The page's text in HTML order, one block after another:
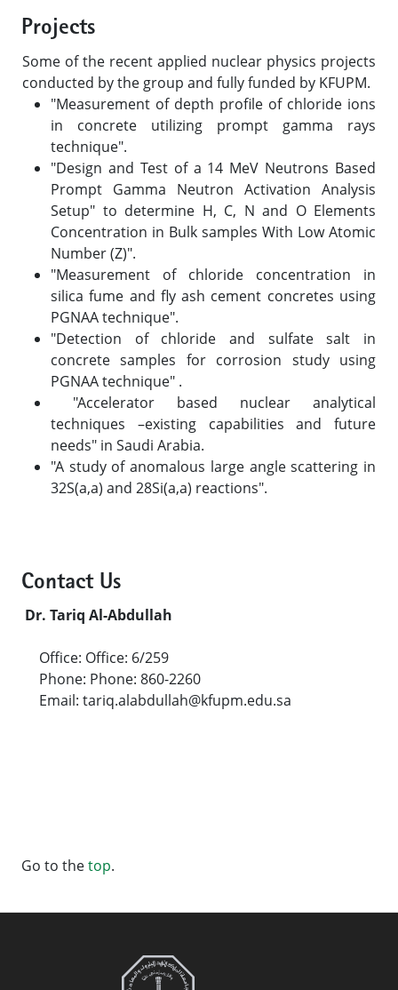
Projects
Some of the recent applied nuclear physics projects
conducted by the group and fully funded by KFUPM.
"Measurement of depth profile of chloride ions
in concrete utilizing prompt gamma rays
technique".
"Design and Test of a 14 MeV Neutrons Based
Prompt Gamma Neutron Activation Analysis
Setup" to determine H, C, N and O Elements
Concentration in Bulk samples With Low Atomic
Number (Z)".
"Measurement of chloride concentration in
silica fume and fly ash cement concretes using
PGNAA technique".
"Detection of chloride and sulfate salt in
concrete samples for corrosion study using
PGNAA technique" .
"Accelerator based nuclear analytical
techniques –existing capabilities and future
needs" in Saudi Arabia.
"A study of anomalous large angle scattering in
32S(a,a) and 28Si(a,a) reactions".
Contact Us
Dr. Tariq Al-Abdullah
Office: Office: 6/259
Phone: Phone: 860-2260
Email: tariq.alabdullah@kfupm.edu.sa
Go to thetop.